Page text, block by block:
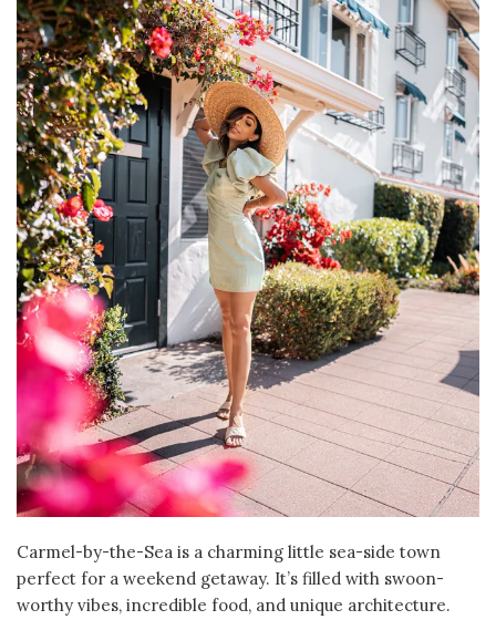
Carmel-by-the-Sea is a charming little sea-side town
perfect for a weekend getaway. It’s filled with swoon-
worthy vibes, incredible food, and unique architecture.